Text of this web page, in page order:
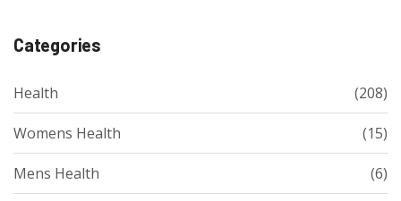
Categories
Health (208)
Womens Health (15)
Mens Health (6)